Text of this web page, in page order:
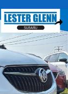
Share